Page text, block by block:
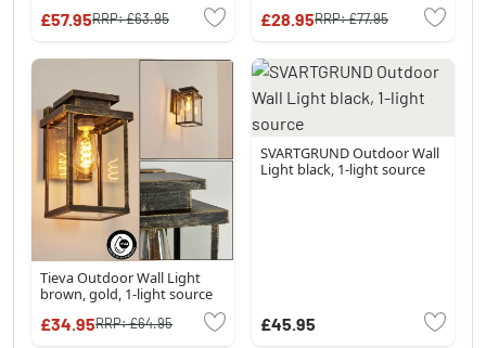
£57.95RRP:£63.95 £28.95RRP:£77.95
Tieva Outdoor Wall Light
brown, gold, 1-light source
£34.95RRP:£64.95
SVARTGRUND Outdoor Wall
Light black, 1-light source
£45.95